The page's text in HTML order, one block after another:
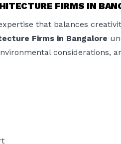
FIRMS IN
that balances
Firms in Bangalore
considerations,